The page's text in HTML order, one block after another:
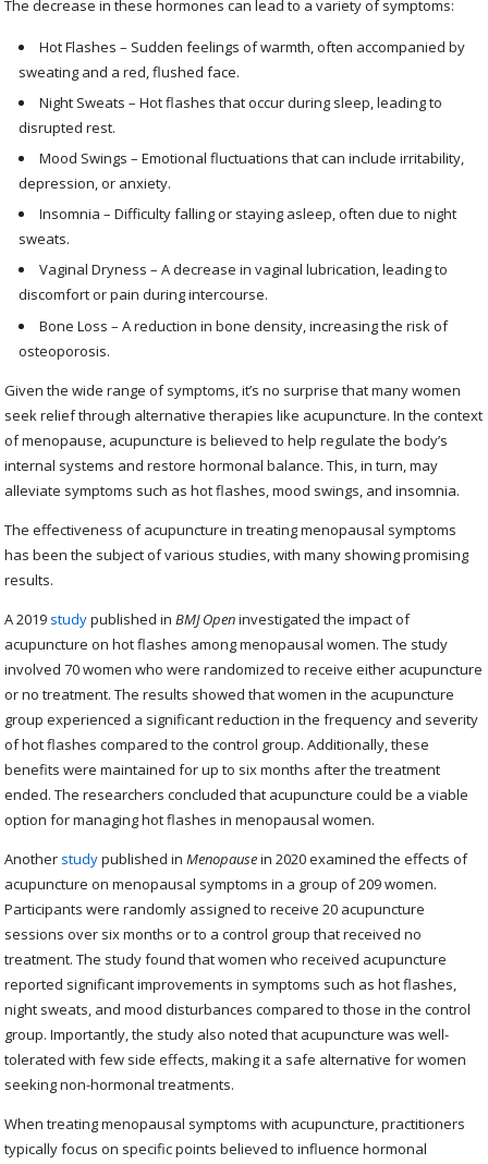
The decrease in these hormones can lead to a variety of symptoms:
Hot Flashes – Sudden feelings of warmth, often accompanied by
sweating and a red, flushed face.
Night Sweats – Hot flashes that occur during sleep, leading to
disrupted rest.
Mood Swings – Emotional fluctuations that can include irritability,
depression, or anxiety.
Insomnia – Difficulty falling or staying asleep, often due to night
sweats.
Vaginal Dryness – A decrease in vaginal lubrication, leading to
discomfort or pain during intercourse.
Bone Loss – A reduction in bone density, increasing the risk of
osteoporosis.
Given the wide range of symptoms, it’s no surprise that many women
seek relief through alternative therapies like acupuncture. In the context
of menopause, acupuncture is believed to help regulate the body’s
internal systems and restore hormonal balance. This, in turn, may
alleviate symptoms such as hot flashes, mood swings, and insomnia.
The effectiveness of acupuncture in treating menopausal symptoms
has been the subject of various studies, with many showing promising
results.
A 2019 studypublished inBMJ Openinvestigated the impact of
acupuncture on hot flashes among menopausal women. The study
involved 70 women who were randomized to receive either acupuncture
or no treatment. The results showed that women in the acupuncture
group experienced a significant reduction in the frequency and severity
of hot flashes compared to the control group. Additionally, these
benefits were maintained for up to six months after the treatment
ended. The researchers concluded that acupuncture could be a viable
option for managing hot flashes in menopausal women.
Another studypublished inMenopausein 2020 examined the effects of
acupuncture on menopausal symptoms in a group of 209 women.
Participants were randomly assigned to receive 20 acupuncture
sessions over six months or to a control group that received no
treatment. The study found that women who received acupuncture
reported significant improvements in symptoms such as hot flashes,
night sweats, and mood disturbances compared to those in the control
group. Importantly, the study also noted that acupuncture was well-
tolerated with few side effects, making it a safe alternative for women
seeking non-hormonal treatments.
When treating menopausal symptoms with acupuncture, practitioners
typically focus on specific points believed to influence hormonal